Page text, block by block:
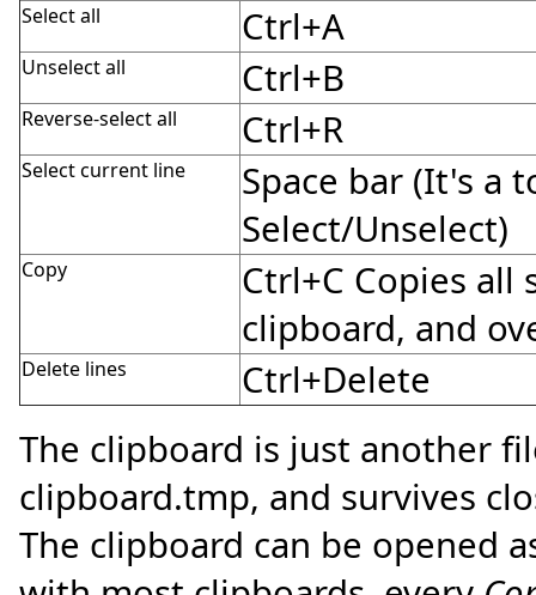
Select all
Ctrl+A
Unselect all Ctrl+B
Reverse-select all Ctrl+R
Select current line
Space bar (It's a
Select/Unselect)
Copy
Ctrl+C Copies
clipboard, and
Delete lines
Ctrl+Delete
The clipboard is just another
clipboard.tmp, and survives
The clipboard can be opened